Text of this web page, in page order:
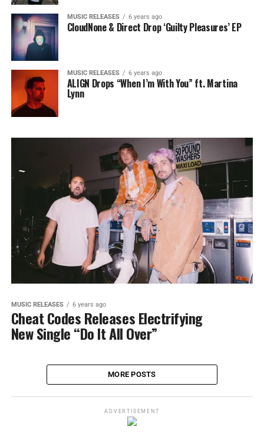
MUSIC RELEASES 6 years ago
CloudNone & Direct Drop ‘Guilty Pleasures’ EP
MUSIC RELEASES 6 years ago
ALIGN Drops “When I’m With You” ft. Martina
Lynn
MUSIC RELEASES 6 years ago
Cheat Codes Releases Electrifying
New Single “Do It All Over”
MORE POSTS
ADVERTISEMENT